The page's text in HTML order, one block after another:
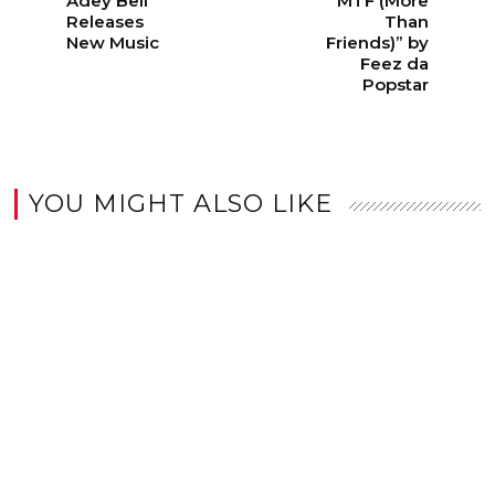
Releases
New Music
Than
Friends)” by
Feez da
Popstar
YOU MIGHT ALSO LIKE